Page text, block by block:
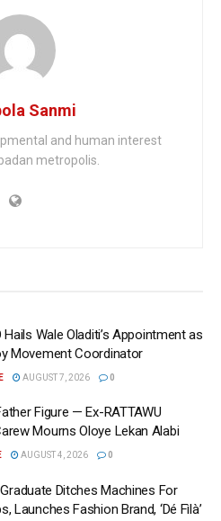
Sanmi
and human interest
metropolis.
Hails Wale Oladiti’s Appointment as
Movement Coordinator
AUGUST 7, 2026 0
Figure — Ex-RATTAWU
Mourns Oloye Lekan Alabi
AUGUST 4, 2026 0
Ditches Machines For
Launches Fashion Brand, ‘Dé Fìlà’